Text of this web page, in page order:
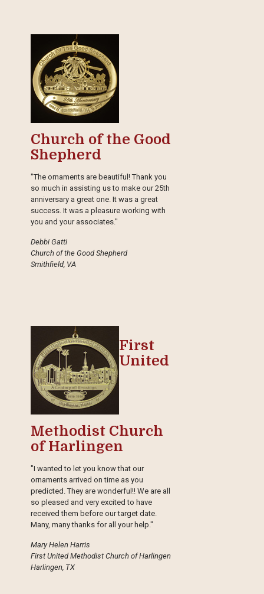
Church of the Good
Shepherd
"The ornaments are beautiful! Thank you
so much in assisting us to make our 25th
anniversary a great one. It was a great
success. It was a pleasure working with
you and your associates."
Debbi Gatti
Church of the Good Shepherd
Smithfield, VA
First
United
Methodist Church
of Harlingen
"I wanted to let you know that our
ornaments arrived on time as you
predicted. They are wonderful!! We are all
so pleased and very excited to have
received them before our target date.
Many, many thanks for all your help."
Mary Helen Harris
First United Methodist Church of Harlingen
Harlingen, TX